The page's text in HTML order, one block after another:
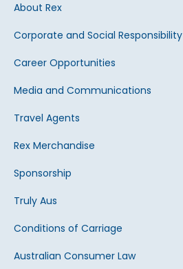
About Rex
Corporate and Social Responsibility
Career Opportunities
Media and Communications
Travel Agents
Rex Merchandise
Sponsorship
Truly Aus
Conditions of Carriage
Australian Consumer Law